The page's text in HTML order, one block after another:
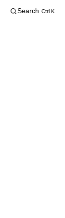
Search Ctrl K